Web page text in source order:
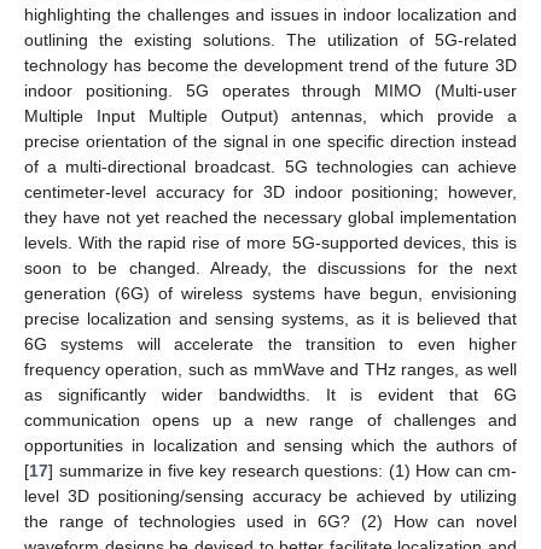
highlighting the challenges and issues in indoor localization and
outlining the existing solutions. The utilization of 5G-related
technology has become the development trend of the future 3D
indoor positioning. 5G operates through MIMO (Multi-user
Multiple Input Multiple Output) antennas, which provide a
precise orientation of the signal in one specific direction instead
of a multi-directional broadcast. 5G technologies can achieve
centimeter-level accuracy for 3D indoor positioning; however,
they have not yet reached the necessary global implementation
levels. With the rapid rise of more 5G-supported devices, this is
soon to be changed. Already, the discussions for the next
generation (6G) of wireless systems have begun, envisioning
precise localization and sensing systems, as it is believed that
6G systems will accelerate the transition to even higher
frequency operation, such as mmWave and THz ranges, as well
as significantly wider bandwidths. It is evident that 6G
communication opens up a new range of challenges and
opportunities in localization and sensing which the authors of
[17] summarize in five key research questions: (1) How can cm-
level 3D positioning/sensing accuracy be achieved by utilizing
the range of technologies used in 6G? (2) How can novel